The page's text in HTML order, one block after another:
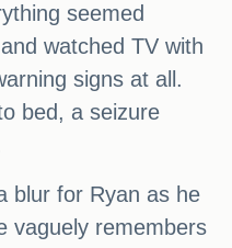
seemed
watched TV with
signs at all.
bed, a seizure
blur for Ryan as he
vaguely remembers